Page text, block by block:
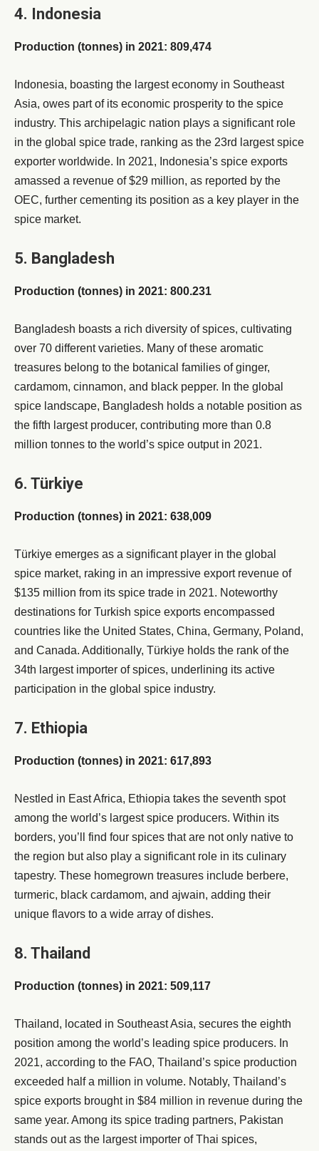
4. Indonesia
Production (tonnes) in 2021: 809,474
Indonesia, boasting the largest economy in Southeast
Asia, owes part of its economic prosperity to the spice
industry. This archipelagic nation plays a significant role
in the global spice trade, ranking as the 23rd largest spice
exporter worldwide. In 2021, Indonesia’s spice exports
amassed a revenue of $29 million, as reported by the
OEC, further cementing its position as a key player in the
spice market.
5. Bangladesh
Production (tonnes) in 2021: 800.231
Bangladesh boasts a rich diversity of spices, cultivating
over 70 different varieties. Many of these aromatic
treasures belong to the botanical families of ginger,
cardamom, cinnamon, and black pepper. In the global
spice landscape, Bangladesh holds a notable position as
the fifth largest producer, contributing more than 0.8
million tonnes to the world’s spice output in 2021.
6. Türkiye
Production (tonnes) in 2021: 638,009
Türkiye emerges as a significant player in the global
spice market, raking in an impressive export revenue of
$135 million from its spice trade in 2021. Noteworthy
destinations for Turkish spice exports encompassed
countries like the United States, China, Germany, Poland,
and Canada. Additionally, Türkiye holds the rank of the
34th largest importer of spices, underlining its active
participation in the global spice industry.
7. Ethiopia
Production (tonnes) in 2021: 617,893
Nestled in East Africa, Ethiopia takes the seventh spot
among the world’s largest spice producers. Within its
borders, you’ll find four spices that are not only native to
the region but also play a significant role in its culinary
tapestry. These homegrown treasures include berbere,
turmeric, black cardamom, and ajwain, adding their
unique flavors to a wide array of dishes.
8. Thailand
Production (tonnes) in 2021: 509,117
Thailand, located in Southeast Asia, secures the eighth
position among the world’s leading spice producers. In
2021, according to the FAO, Thailand’s spice production
exceeded half a million in volume. Notably, Thailand’s
spice exports brought in $84 million in revenue during the
same year. Among its spice trading partners, Pakistan
stands out as the largest importer of Thai spices,